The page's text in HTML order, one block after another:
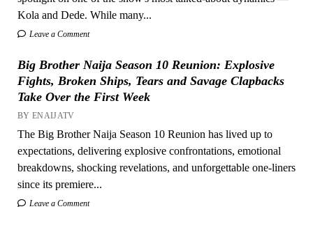
Kola and Dede. While many...
Leave a Comment
Big Brother Naija Season 10 Reunion: Explosive
Fights, Broken Ships, Tears and Savage Clapbacks
Take Over the First Week
BY ENAIJATV
The Big Brother Naija Season 10 Reunion has lived up to
expectations, delivering explosive confrontations, emotional
breakdowns, shocking revelations, and unforgettable one-liners
since its premiere...
Leave a Comment